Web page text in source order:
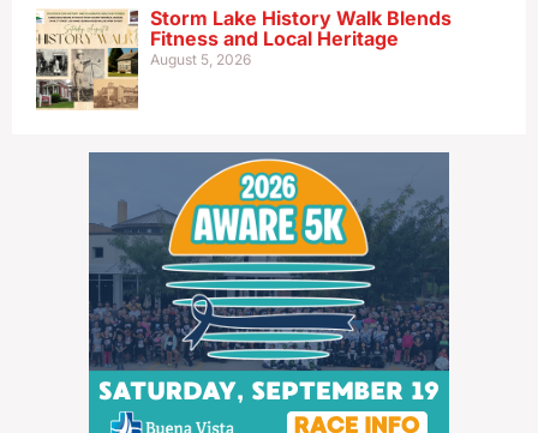
Storm Lake History Walk Blends
Fitness and Local Heritage
August 5, 2026